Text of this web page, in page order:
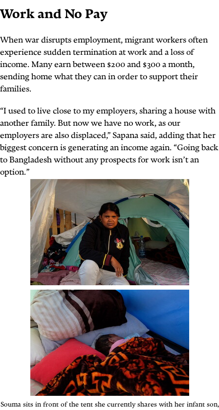
Work and No Pay
When war disrupts employment, migrant workers often
experience sudden termination at work and a loss of
income. Many earn between $200 and $300 a month,
sending home what they can in order to support their
families.
“I used to live close to my employers, sharing a house with
another family. But now we have no work, as our
employers are also displaced,” Sapana said, adding that her
biggest concern is generating an income again. “Going back
to Bangladesh without any prospects for work isn’t an
option.”
Souma sits in front of the tent she currently shares with her infant son,